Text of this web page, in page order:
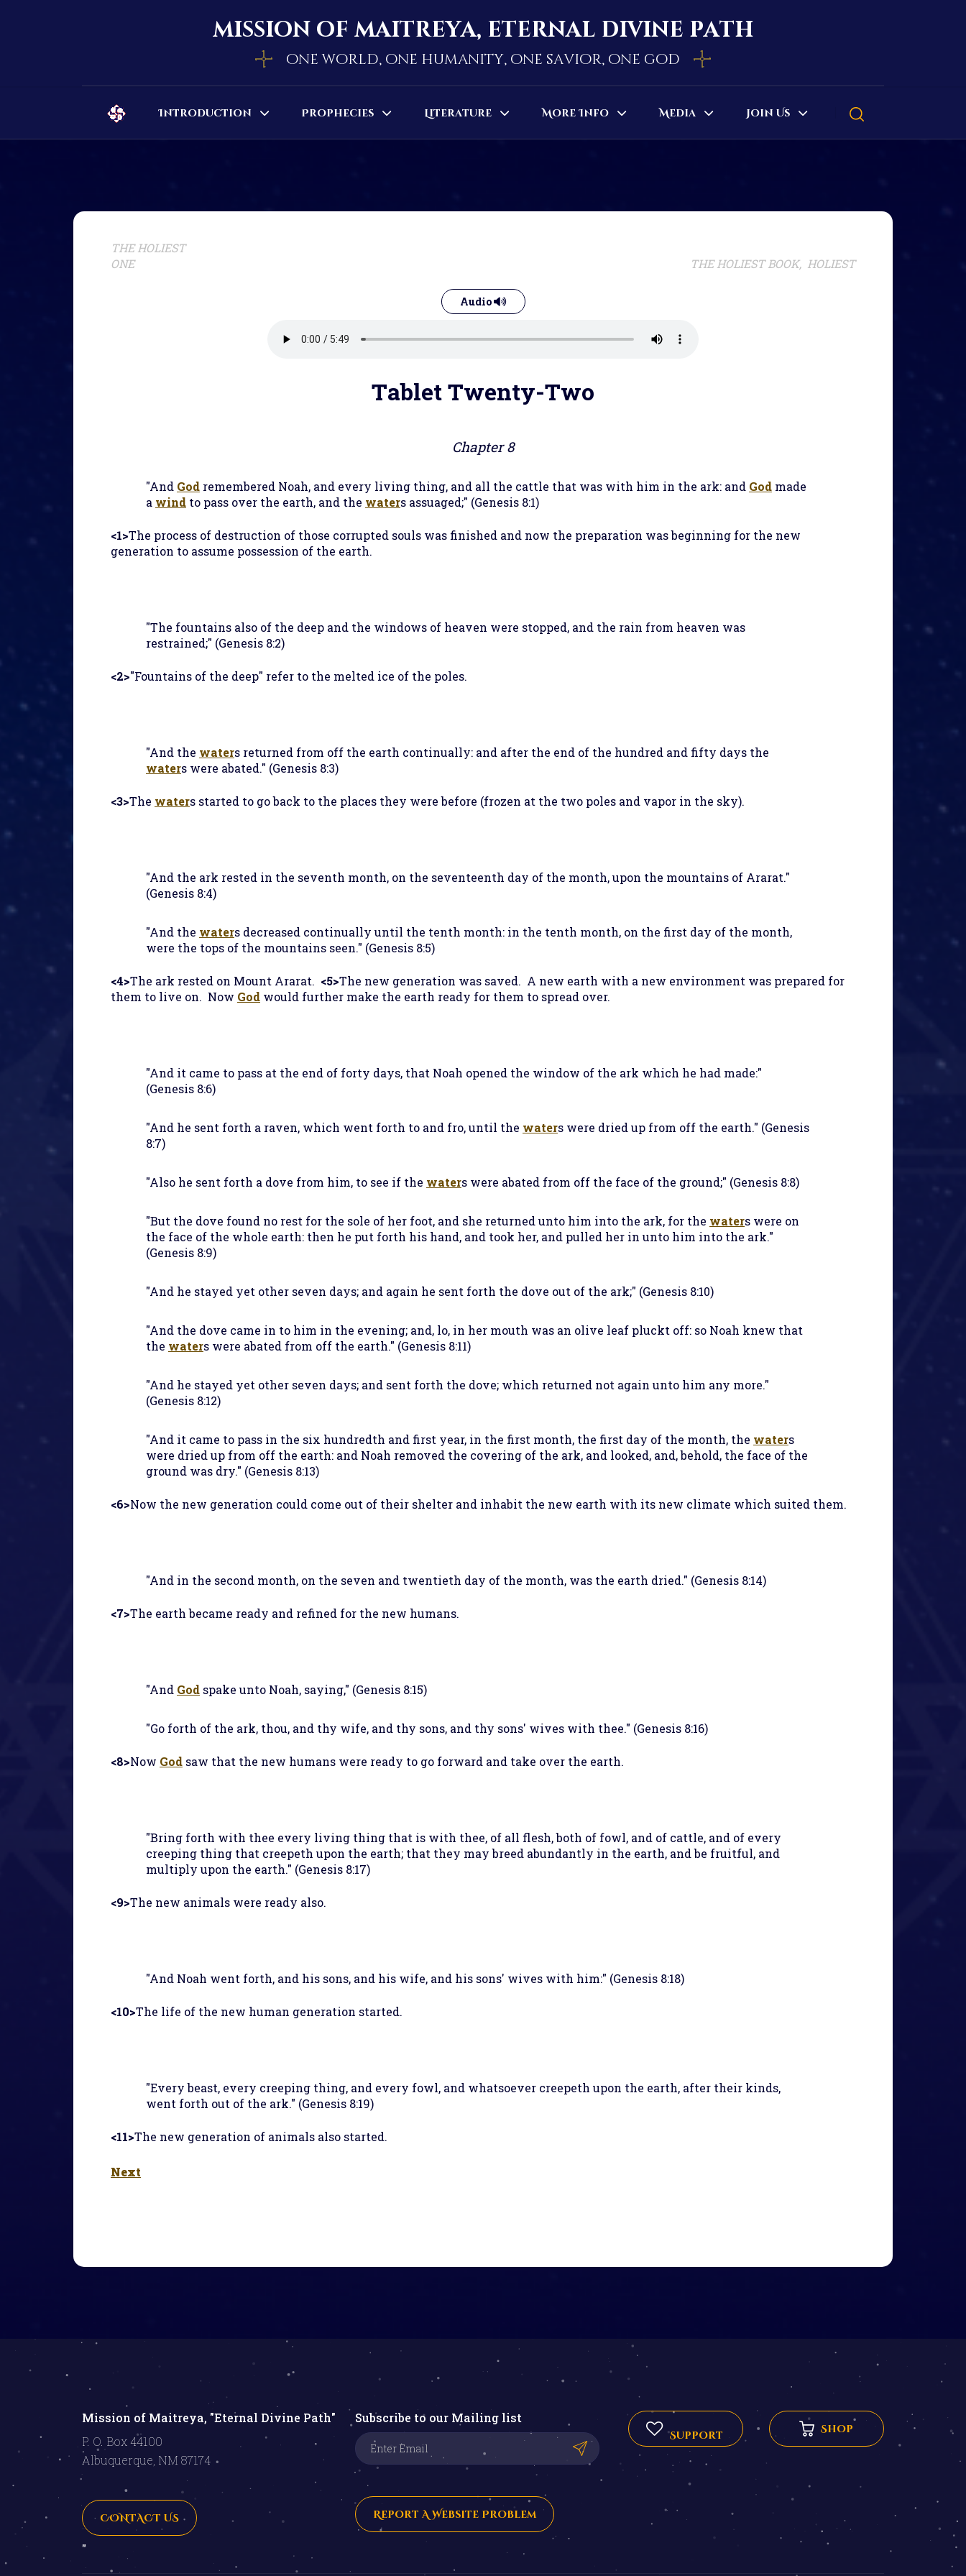
mission of maitreya, eternal divine path
one world, one humanity, one savior, one god
Introduction Prophecies Literature More Info Media Join Us
THE HOLIEST
ONE
THE HOLIEST BOOK, HOLIEST
Audio
Tablet Twenty-Two
Chapter 8
"And God remembered Noah, and every living thing, and all the cattle that was with him in the ark: and God made
a wind to pass over the earth, and the waters assuaged;" (Genesis 8:1)
<1>The process of destruction of those corrupted souls was finished and now the preparation was beginning for the new
generation to assume possession of the earth.
"The fountains also of the deep and the windows of heaven were stopped, and the rain from heaven was
restrained;" (Genesis 8:2)
<2>"Fountains of the deep" refer to the melted ice of the poles.
"And the waters returned from off the earth continually: and after the end of the hundred and fifty days the
waters were abated." (Genesis 8:3)
<3>The waters started to go back to the places they were before (frozen at the two poles and vapor in the sky).
"And the ark rested in the seventh month, on the seventeenth day of the month, upon the mountains of Ararat."
(Genesis 8:4)
"And the waters decreased continually until the tenth month: in the tenth month, on the first day of the month,
were the tops of the mountains seen." (Genesis 8:5)
<4>The ark rested on Mount Ararat. <5>The new generation was saved. A new earth with a new environment was prepared for
them to live on. Now God would further make the earth ready for them to spread over.
"And it came to pass at the end of forty days, that Noah opened the window of the ark which he had made:"
(Genesis 8:6)
"And he sent forth a raven, which went forth to and fro, until the waters were dried up from off the earth." (Genesis
8:7)
"Also he sent forth a dove from him, to see if the waters were abated from off the face of the ground;" (Genesis 8:8)
"But the dove found no rest for the sole of her foot, and she returned unto him into the ark, for the waters were on
the face of the whole earth: then he put forth his hand, and took her, and pulled her in unto him into the ark."
(Genesis 8:9)
"And he stayed yet other seven days; and again he sent forth the dove out of the ark;" (Genesis 8:10)
"And the dove came in to him in the evening; and, lo, in her mouth was an olive leaf pluckt off: so Noah knew that
the waters were abated from off the earth." (Genesis 8:11)
"And he stayed yet other seven days; and sent forth the dove; which returned not again unto him any more."
(Genesis 8:12)
"And it came to pass in the six hundredth and first year, in the first month, the first day of the month, the waters
were dried up from off the earth: and Noah removed the covering of the ark, and looked, and, behold, the face of the
ground was dry." (Genesis 8:13)
<6>Now the new generation could come out of their shelter and inhabit the new earth with its new climate which suited them.
"And in the second month, on the seven and twentieth day of the month, was the earth dried." (Genesis 8:14)
<7>The earth became ready and refined for the new humans.
"And God spake unto Noah, saying," (Genesis 8:15)
"Go forth of the ark, thou, and thy wife, and thy sons, and thy sons' wives with thee." (Genesis 8:16)
<8>Now God saw that the new humans were ready to go forward and take over the earth.
"Bring forth with thee every living thing that is with thee, of all flesh, both of fowl, and of cattle, and of every
creeping thing that creepeth upon the earth; that they may breed abundantly in the earth, and be fruitful, and
multiply upon the earth." (Genesis 8:17)
<9>The new animals were ready also.
"And Noah went forth, and his sons, and his wife, and his sons' wives with him:" (Genesis 8:18)
<10>The life of the new human generation started.
"Every beast, every creeping thing, and every fowl, and whatsoever creepeth upon the earth, after their kinds,
went forth out of the ark." (Genesis 8:19)
<11>The new generation of animals also started.
Next
Mission of Maitreya, "Eternal Divine Path"
P. O. Box 44100
Albuquerque, NM 87174
CONTACT US
"
Subscribe to our Mailing list
Report A Website Problem
Support Shop